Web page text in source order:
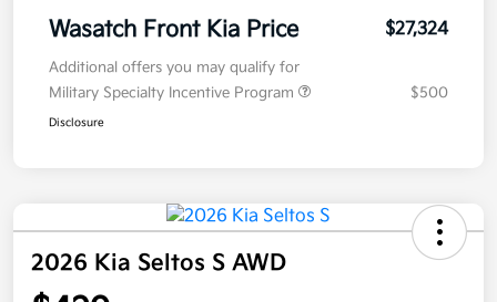
Wasatch Front Kia Price $27,324
Additional offers you may qualify for
Military Specialty Incentive Program
$500
Disclosure
2026 Kia Seltos S AWD